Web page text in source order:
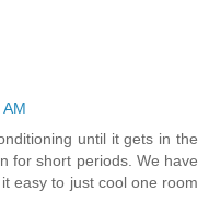
until it gets in the
for short periods. We have
easy to just cool one room